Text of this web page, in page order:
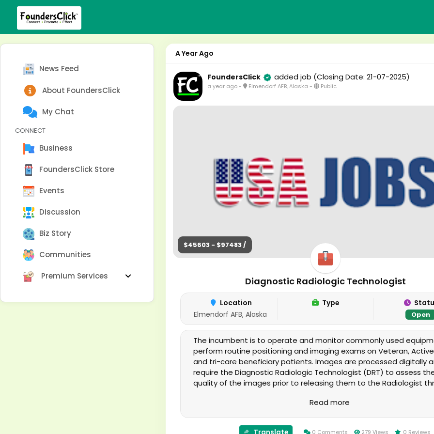
News Feed
About FoundersClick
My Chat
CONNECT
Business
FoundersClick Store
Events
Discussion
Biz Story
Communities
Premium Services
A Year Ago
FoundersClick added job (Closing Date: 21-07-2025)
a year ago- Elmendorf AFB, Alaska - Public
$45603 - $97483 /
Diagnostic Radiologic Technologist
Location
Elmendorf AFB, Alaska
Type
Open
The incumbent is to operate and monitor commonly used
perform routine positioning and imaging exams on Veteran,
and tri-care beneficiary patients. Images are processed digitally
require the Diagnostic Radiologic Technologist (DRT) to assess
quality of the images prior to releasing them to the Radiologist
in the 673rd Medical Group Radiology Service.
Read more
0 Comments 279 Views 0 Reviews